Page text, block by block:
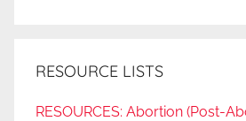
RESOURCE LISTS
RESOURCES: Abortion (Post-